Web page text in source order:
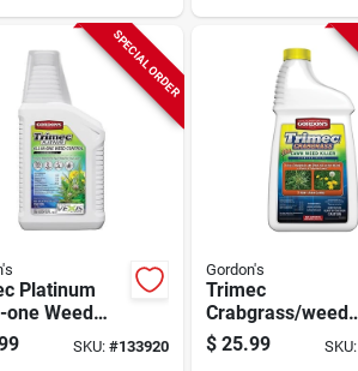
SPECIAL ORDER
Platinum
Weed
Qt.
SKU: #133920
Gordon's
Trimec
Crabgrass/weed
Killer, 1-qt.
Concentrate
$ 25.99 SKU: